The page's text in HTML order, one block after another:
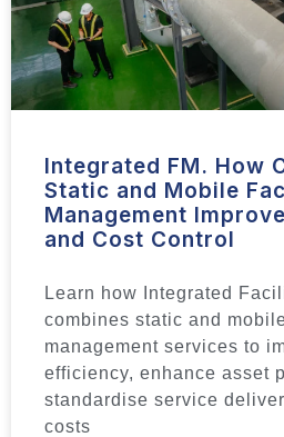
Integrated FM. How
Static and Mobile
Management
and Cost Control
Learn how Integrated
combines static and
management services to
efficiency, enhance asset
standardise service
costs